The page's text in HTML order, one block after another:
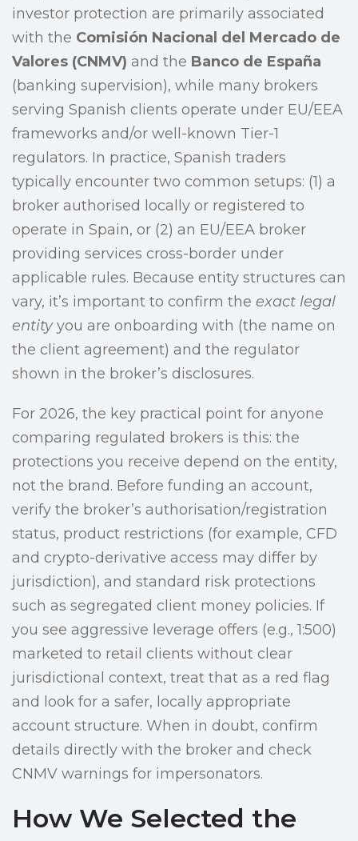
investor protection are primarily associated
with the Comisión Nacional del Mercado de
Valores (CNMV) and the Banco de España
(banking supervision), while many brokers
serving Spanish clients operate under EU/EEA
frameworks and/or well-known Tier-1
regulators. In practice, Spanish traders
typically encounter two common setups: (1) a
broker authorised locally or registered to
operate in Spain, or (2) an EU/EEA broker
providing services cross-border under
applicable rules. Because entity structures can
vary, it’s important to confirm the exact legal
entityyou are onboarding with (the name on
the client agreement) and the regulator
shown in the broker’s disclosures.
For 2026, the key practical point for anyone
comparing regulated brokers is this: the
protections you receive depend on the entity,
not the brand. Before funding an account,
verify the broker’s authorisation/registration
status, product restrictions (for example, CFD
and crypto-derivative access may differ by
jurisdiction), and standard risk protections
such as segregated client money policies. If
you see aggressive leverage offers (e.g., 1:500)
marketed to retail clients without clear
jurisdictional context, treat that as a red flag
and look for a safer, locally appropriate
account structure. When in doubt, confirm
details directly with the broker and check
CNMV warnings for impersonators.
How We Selected the